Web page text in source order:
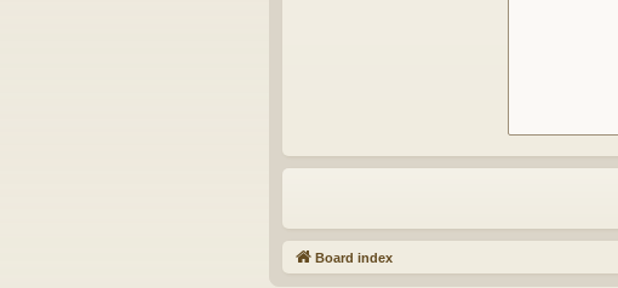
Board index